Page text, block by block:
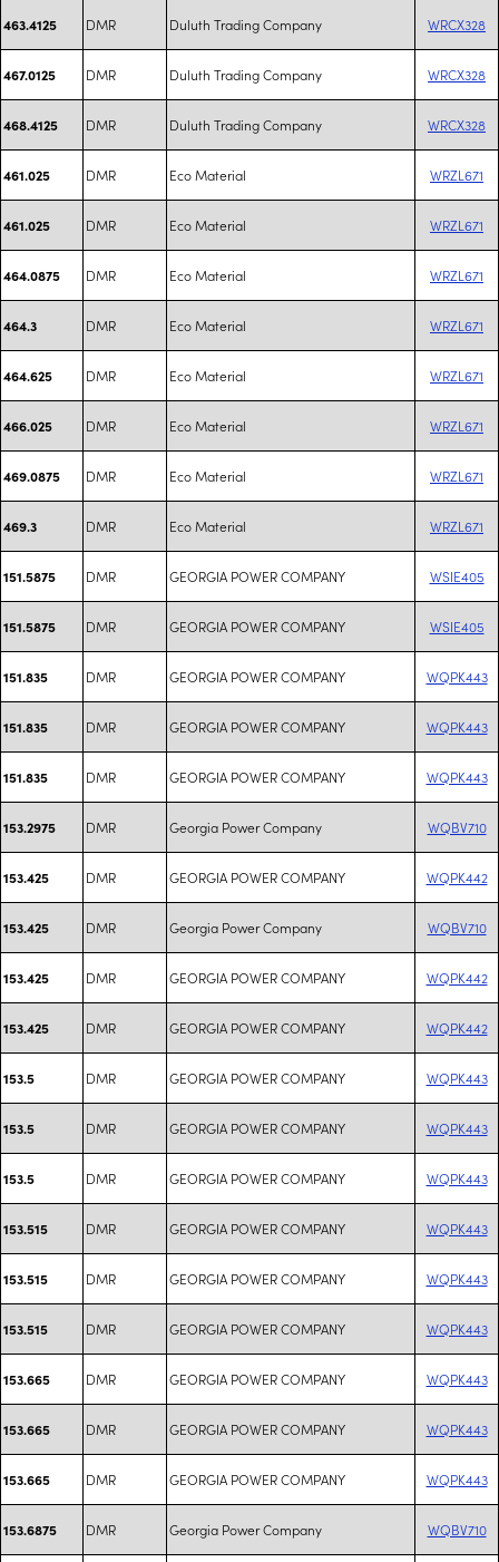
463.4125 DMR Duluth Trading Company WRCX328
467.0125 DMR Duluth Trading Company WRCX328
468.4125 DMR Duluth Trading Company WRCX328
461.025 DMR Eco Material WRZL671
461.025 DMR Eco Material WRZL671
464.0875 DMR Eco Material WRZL671
464.3 DMR Eco Material WRZL671
464.625 DMR Eco Material WRZL671
466.025 DMR Eco Material WRZL671
469.0875 DMR Eco Material WRZL671
469.3 DMR Eco Material WRZL671
151.5875 DMR GEORGIA POWER COMPANY WSIE405
151.5875 DMR GEORGIA POWER COMPANY WSIE405
151.835 DMR GEORGIA POWER COMPANY WQPK443
151.835 DMR GEORGIA POWER COMPANY WQPK443
151.835 DMR GEORGIA POWER COMPANY WQPK443
153.2975 DMR Georgia Power Company WQBV710
153.425 DMR GEORGIA POWER COMPANY WQPK442
153.425 DMR Georgia Power Company WQBV710
153.425 DMR GEORGIA POWER COMPANY WQPK442
153.425 DMR GEORGIA POWER COMPANY WQPK442
153.5 DMR GEORGIA POWER COMPANY WQPK443
153.5 DMR GEORGIA POWER COMPANY WQPK443
153.5 DMR GEORGIA POWER COMPANY WQPK443
153.515 DMR GEORGIA POWER COMPANY WQPK443
153.515 DMR GEORGIA POWER COMPANY WQPK443
153.515 DMR GEORGIA POWER COMPANY WQPK443
153.665 DMR GEORGIA POWER COMPANY WQPK443
153.665 DMR GEORGIA POWER COMPANY WQPK443
153.665 DMR GEORGIA POWER COMPANY WQPK443
153.6875 DMR Georgia Power Company WQBV710